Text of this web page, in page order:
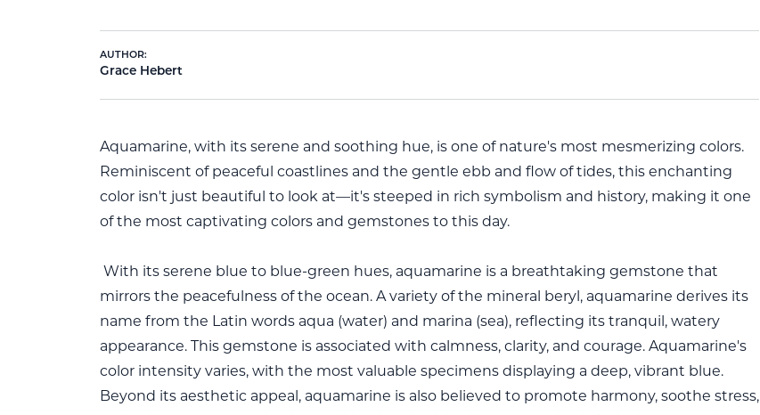
AUTHOR:
Grace Hebert
Aquamarine, with its serene and soothing hue, is one of nature's most mesmerizing colors.
Reminiscent of peaceful coastlines and the gentle ebb and flow of tides, this enchanting
color isn't just beautiful to look at—it's steeped in rich symbolism and history, making it one
of the most captivating colors and gemstones to this day.
With its serene blue to blue-green hues, aquamarine is a breathtaking gemstone that
mirrors the peacefulness of the ocean. A variety of the mineral beryl, aquamarine derives its
name from the Latin words aqua (water) and marina (sea), reflecting its tranquil, watery
appearance. This gemstone is associated with calmness, clarity, and courage. Aquamarine's
color intensity varies, with the most valuable specimens displaying a deep, vibrant blue.
Beyond its aesthetic appeal, aquamarine is also believed to promote harmony, soothe stress,